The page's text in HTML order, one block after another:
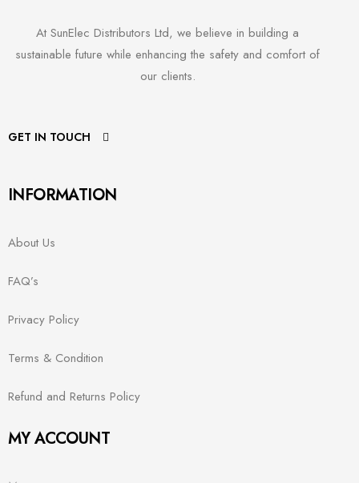
At SunElec Distributors Ltd, we believe in building a
sustainable future while enhancing the safety and comfort of
our clients.
GET IN TOUCH
INFORMATION
About Us
FAQ’s
Privacy Policy
Terms & Condition
Refund and Returns Policy
MY ACCOUNT